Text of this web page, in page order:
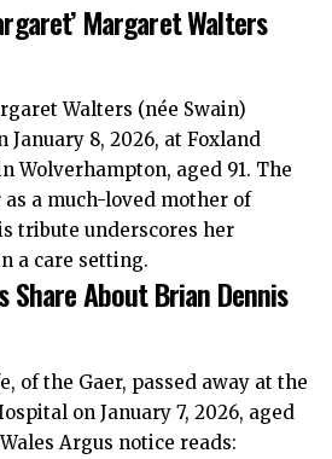
Margaret Walters
Walters (née Swain)
January 8, 2026, at Foxland
Wolverhampton, aged 91. The
a much-loved mother of
tribute underscores her
a care setting.
Share About Brian Dennis
of the Gaer, passed away at the
on January 7, 2026, aged
Argus notice reads: